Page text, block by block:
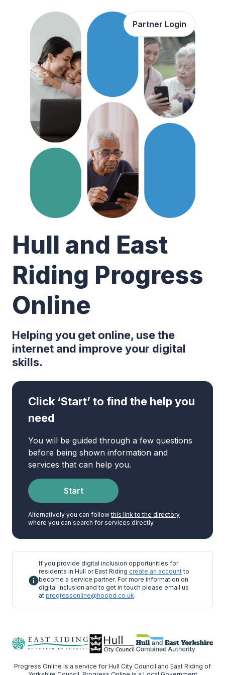
Hull and East
Riding Progress
Online
Helping you get online, use the
internet and improve your digital
skills.
Click ‘Start’ to find the help you
need
You will be guided through a few questions
before being shown information and
services that can help you.
Start
Alternatively you can follow this link to the directory
where you can search for services directly.
If you provide digital inclusion opportunities for
residents in Hull or East Riding create an accountto
become a service partner. For more information on
digital inclusion and to get in touch please email us
at progressonline@hoopd.co.uk.
Progress Online is a service for Hull City Council and East Riding of
Partner Login